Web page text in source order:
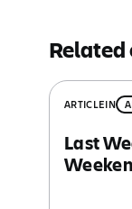
ARTICLEIN
Last